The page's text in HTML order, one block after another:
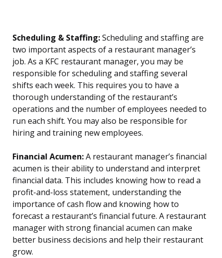
Scheduling & Staffing:Scheduling and staffing are
two important aspects of a restaurant manager’s
job. As a KFC restaurant manager, you may be
responsible for scheduling and staffing several
shifts each week. This requires you to have a
thorough understanding of the restaurant’s
operations and the number of employees needed to
run each shift. You may also be responsible for
hiring and training new employees.
Financial Acumen:A restaurant manager’s financial
acumen is their ability to understand and interpret
financial data. This includes knowing how to read a
profit-and-loss statement, understanding the
importance of cash flow and knowing how to
forecast a restaurant’s financial future. A restaurant
manager with strong financial acumen can make
better business decisions and help their restaurant
grow.